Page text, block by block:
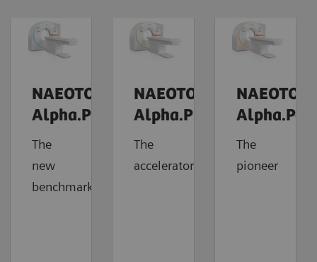
NAEOTOM
Alpha.Prime
The
new
benchmark
NAEOTOM
Alpha.Pro
The
accelerator
NAEOTOM
The
pioneer